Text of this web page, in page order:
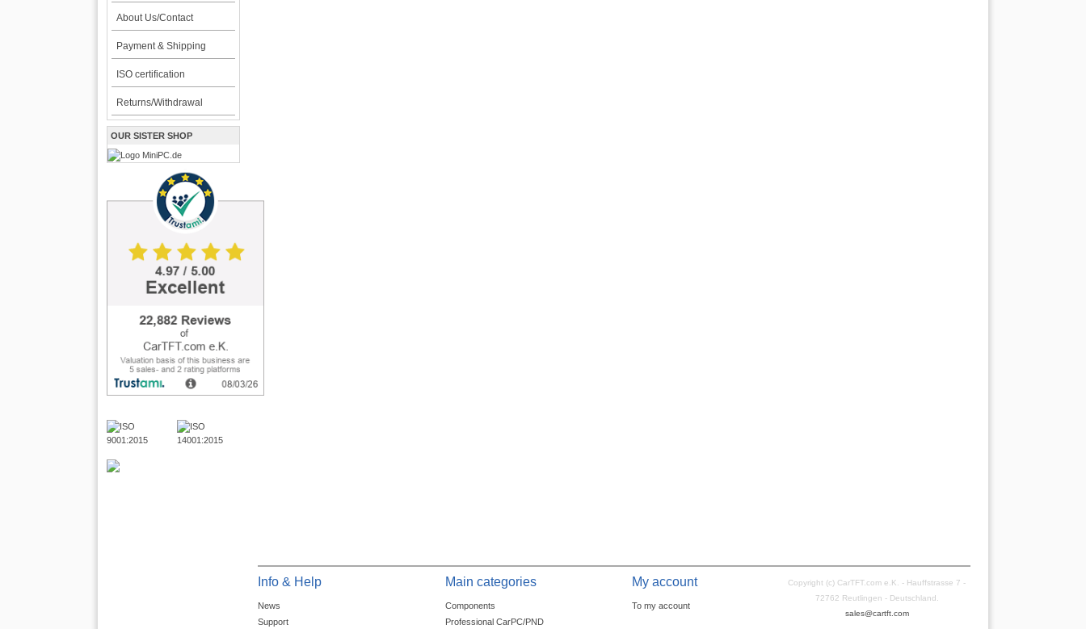
About Us/Contact
Payment & Shipping
ISO certification
Returns/Withdrawal
OUR SISTER SHOP
Info & Help
News
Support
Main categories
Components
Professional CarPC/PND
My account
To my account
Copyright (c) CarTFT.com e.K. - Hauffstrasse 7 -
72762 Reutlingen - Deutschland.
sales@cartft.com